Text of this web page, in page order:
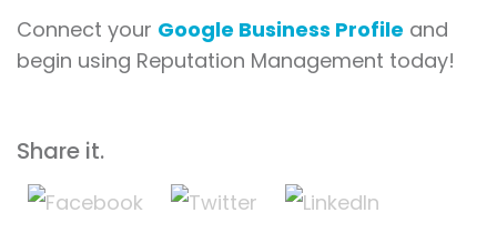
Connect your Google Business Profile and
begin using Reputation Management today!
Share it.